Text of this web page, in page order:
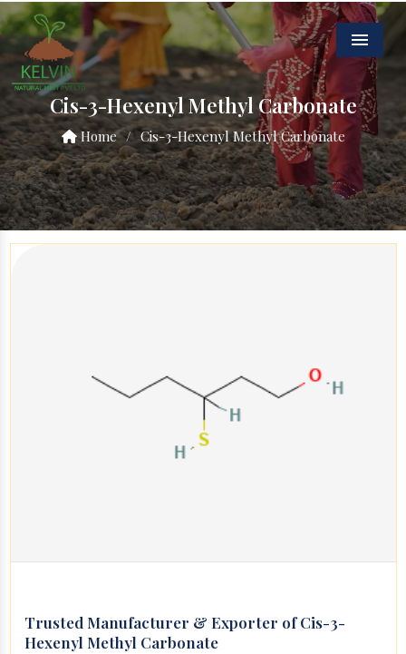
Menu
Cis-3-Hexenyl Methyl Carbonate
Home / Cis-3-Hexenyl Methyl Carbonate
Trusted Manufacturer & Exporter of Cis-3-
Hexenyl Methyl Carbonate